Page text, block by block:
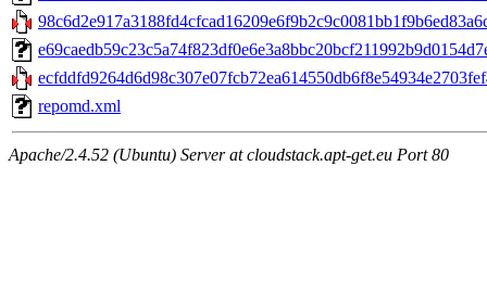
repomd.xml
Apache/2.4.52 (Ubuntu) Server at cloudstack.apt-get.eu Port 80